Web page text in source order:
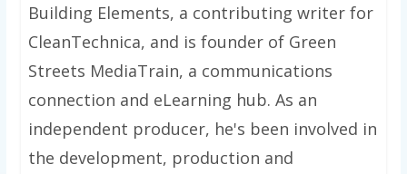
Building Elements, a contributing writer for
CleanTechnica, and is founder of Green
Streets MediaTrain, a communications
connection and eLearning hub. As an
independent producer, he's been involved in
the development, production and